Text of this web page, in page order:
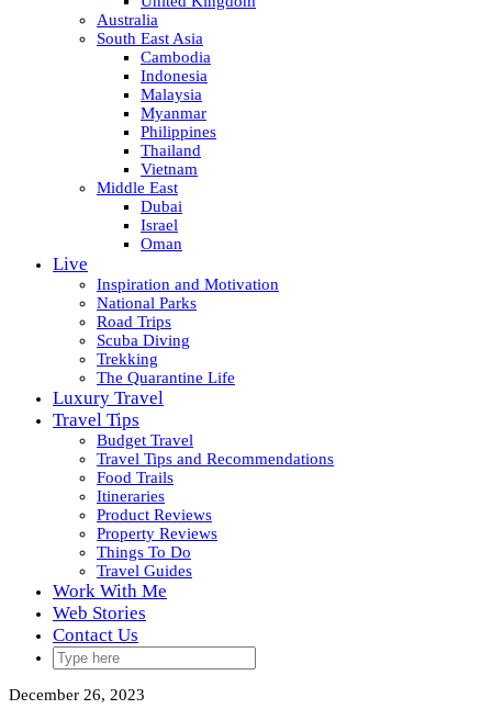
Australia
South East Asia
Cambodia
Indonesia
Malaysia
Myanmar
Philippines
Thailand
Vietnam
Middle East
Dubai
Israel
Oman
Live
Inspiration and Motivation
National Parks
Road Trips
Scuba Diving
Trekking
The Quarantine Life
Luxury Travel
Travel Tips
Budget Travel
Travel Tips and Recommendations
Food Trails
Itineraries
Product Reviews
Property Reviews
Things To Do
Travel Guides
Work With Me
Web Stories
Contact Us
December 26, 2023